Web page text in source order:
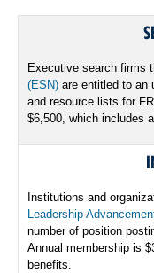
Executive search firms
(ESN) are entitled to an
and resource lists for
$6,500, which includes
Institutions and
Leadership
number of position
Annual membership is
benefits.